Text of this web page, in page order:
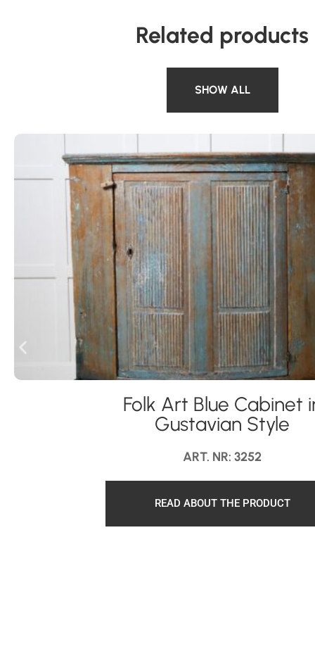
Related products
SHOW ALL
Folk Art Blue Cabinet
Gustavian Style
ART. NR: 3252
READ ABOUT THE PRODUCT